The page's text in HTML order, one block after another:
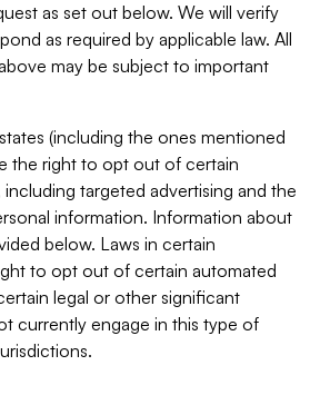
as set out below. We will verify
as required by applicable law. All
may be subject to important
(including the ones mentioned
the right to opt out of certain
targeted advertising and the
information. Information about
below. Laws in certain
to opt out of certain automated
legal or other significant
currently engage in this type of